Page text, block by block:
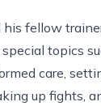
his fellow
special topics
care,
up fights,